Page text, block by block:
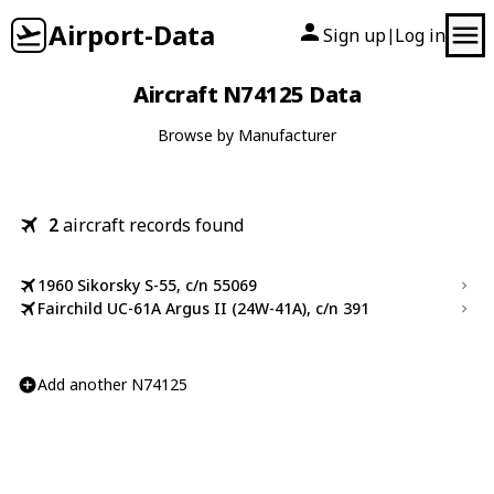
Airport-Data Sign up| Log in
Aircraft N74125 Data
Browse by Manufacturer
2aircraft records found
1960 Sikorsky S-55, c/n 55069
Fairchild UC-61A Argus II (24W-41A), c/n 391
Add another N74125